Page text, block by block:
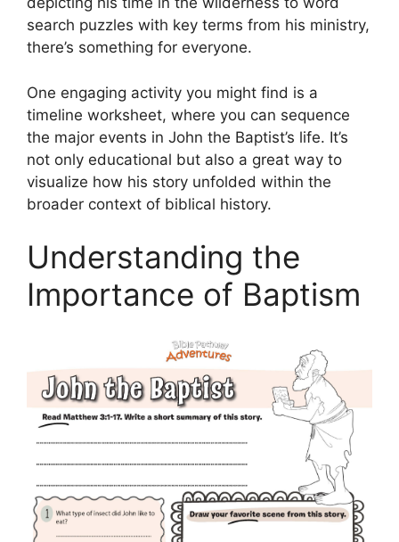
search puzzles with key terms from his ministry,
there’s something for everyone.
One engaging activity you might find is a
timeline worksheet, where you can sequence
the major events in John the Baptist’s life. It’s
not only educational but also a great way to
visualize how his story unfolded within the
broader context of biblical history.
Understanding the
Importance of Baptism